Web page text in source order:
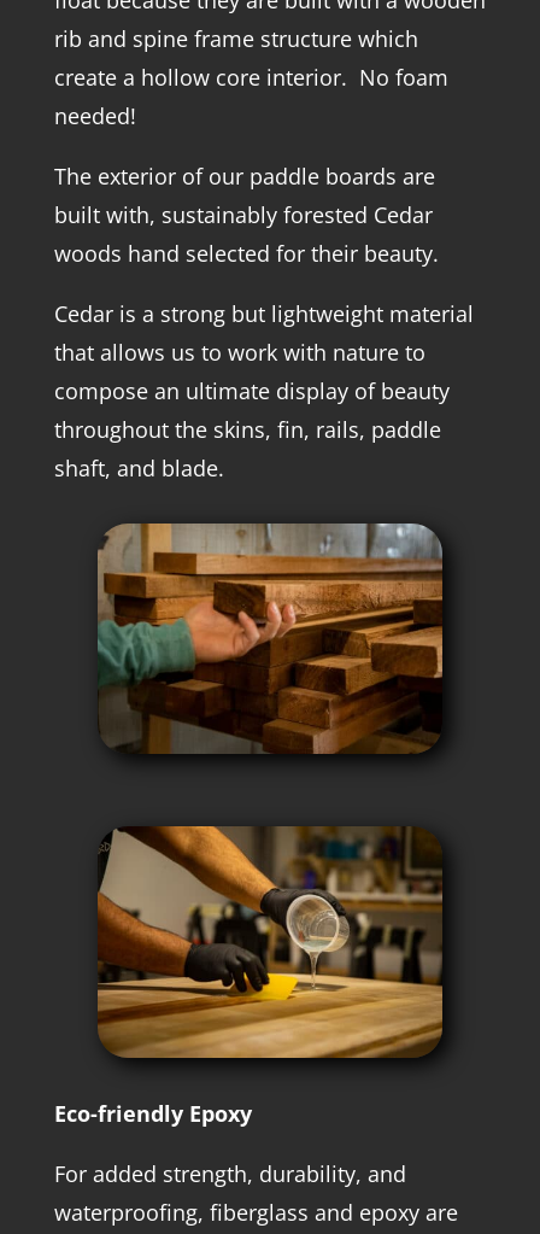
rib and spine frame structure which
create a hollow core interior. No foam
needed!
The exterior of our paddle boards are
built with, sustainably forested Cedar
woods hand selected for their beauty.
Cedar is a strong but lightweight material
that allows us to work with nature to
compose an ultimate display of beauty
throughout the skins, fin, rails, paddle
shaft, and blade.
Eco-friendly Epoxy
For added strength, durability, and
waterproofing, fiberglass and epoxy are